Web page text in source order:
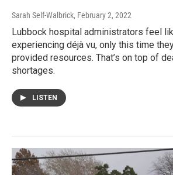
Sarah Self-Walbrick, February 2, 2022
Lubbock hospital administrators feel
experiencing déjà vu, only this time
provided resources. That’s on top of
shortages.
LISTEN